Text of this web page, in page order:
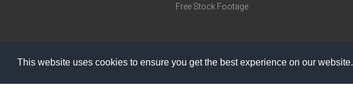
This website uses cookies to ensure you get the best experience on our website.
Free Stock Footage